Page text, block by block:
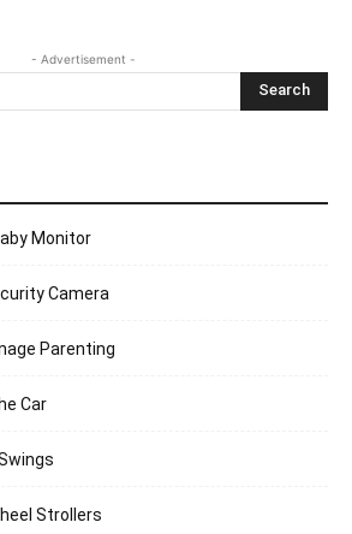
- Advertisement -
Monitor
Camera
Parenting
Car
Strollers